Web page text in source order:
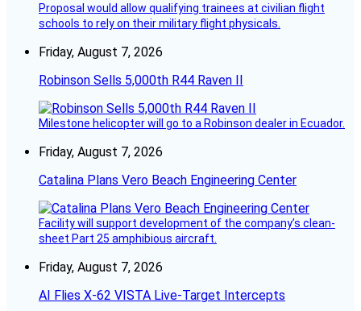
Proposal would allow qualifying trainees at civilian flight
schools to rely on their military flight physicals.
Friday, August 7, 2026
Robinson Sells 5,000th R44 Raven II
Milestone helicopter will go to a Robinson dealer in Ecuador.
Friday, August 7, 2026
Catalina Plans Vero Beach Engineering Center
Facility will support development of the company’s clean-
sheet Part 25 amphibious aircraft.
Friday, August 7, 2026
AI Flies X-62 VISTA Live-Target Intercepts